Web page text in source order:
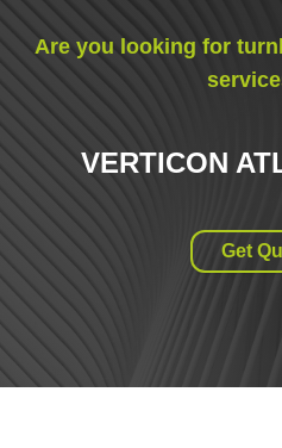
Are you looking for
VERTICON
Get